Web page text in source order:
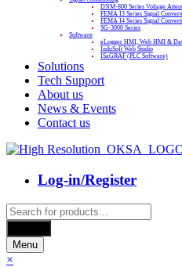
DNM-800 Series Voltage
FEMA I3 Series Signal
FEMA I4 Series Signal
SG-3000 Series
Software
eLogger HMI, Web HMI &
InduSoft Web Studio
ISaGRAF (PLC Software)
Solutions
Tech Support
About us
News & Events
Contact us
Log-in/Register
Products
search
Menu
×